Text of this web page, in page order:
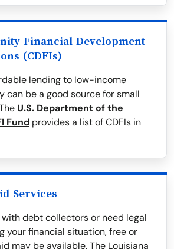
Financial Development
(CDFIs)
lending to low-income
can be a good source for small
U.S. Department of the
Fund provides a list of CDFIs in
Services
with debt collectors or need legal
your financial situation, free or
may be available. The Louisiana